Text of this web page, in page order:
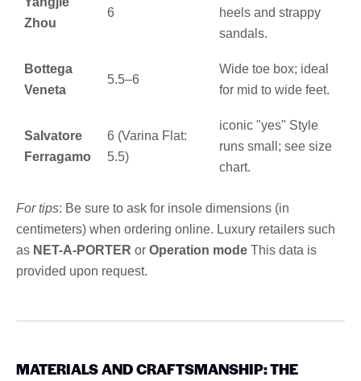
Zhou
6
heels and strappy
sandals.
Bottega
Veneta
5.5–6
Wide toe box; ideal
for mid to wide feet.
Salvatore
Ferragamo
6 (Varina Flat:
5.5)
iconic "yes" Style
runs small; see size
chart.
For tips: Be sure to ask for insole dimensions (in
centimeters) when ordering online. Luxury retailers such
as NET-A-PORTER or Operation mode This data is
provided upon request.
MATERIALS AND CRAFTSMANSHIP: THE